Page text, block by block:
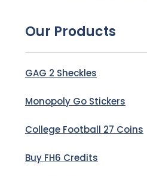
Our Products
GAG 2 Sheckles
Monopoly Go Stickers
College Football 27 Coins
Buy FH6 Credits